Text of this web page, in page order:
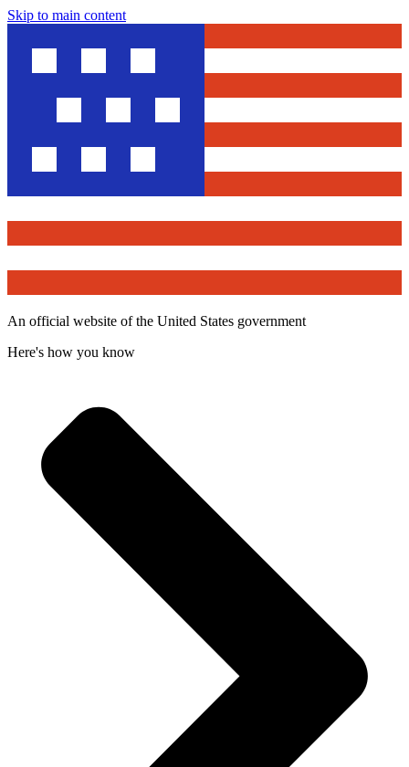
Skip to main content
An official website of the United States government
Here's how you know